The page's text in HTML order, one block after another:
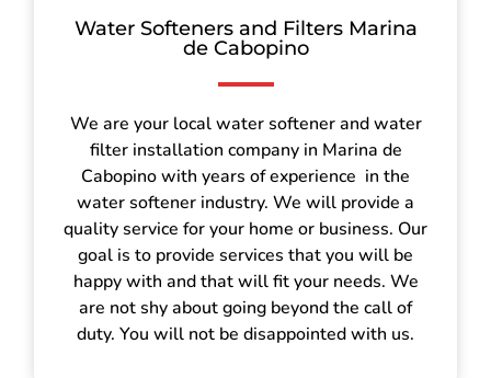
Water Softeners and Filters Marina
de Cabopino
We are your local water softener and water
filter installation company in Marina de
Cabopino with years of experience in the
water softener industry. We will provide a
quality service for your home or business. Our
goal is to provide services that you will be
happy with and that will fit your needs. We
are not shy about going beyond the call of
duty. You will not be disappointed with us.